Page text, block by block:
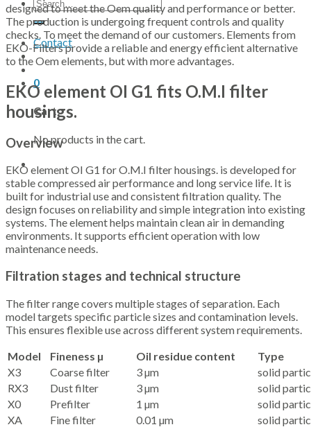
for:
Contact
0
Cart
No products in the cart.
designed to meet the Oem quality and performance or better.
The production is undergoing frequent controls and quality
checks. To meet the demand of our customers. Elements from
EKO-Filters provide a reliable and energy efficient alternative
to the Oem elements, but with more advantages.
EKO element OI G1 fits O.M.I filter
housings.
Overview
EKO element OI G1 for O.M.I filter housings. is developed for
stable compressed air performance and long service life. It is
built for industrial use and consistent filtration quality. The
design focuses on reliability and simple integration into existing
systems. The element helps maintain clean air in demanding
environments. It supports efficient operation with low
maintenance needs.
Filtration stages and technical structure
The filter range covers multiple stages of separation. Each
model targets specific particle sizes and contamination levels.
This ensures flexible use across different system requirements.
Model
Fineness µ Oil residue content
Type
X3
Coarse filter 3 µm
solid
RX3
Dust filter 3 µm
solid
X0
Prefilter 1 µm
solid
XA
Fine filter 0.01 µm
solid